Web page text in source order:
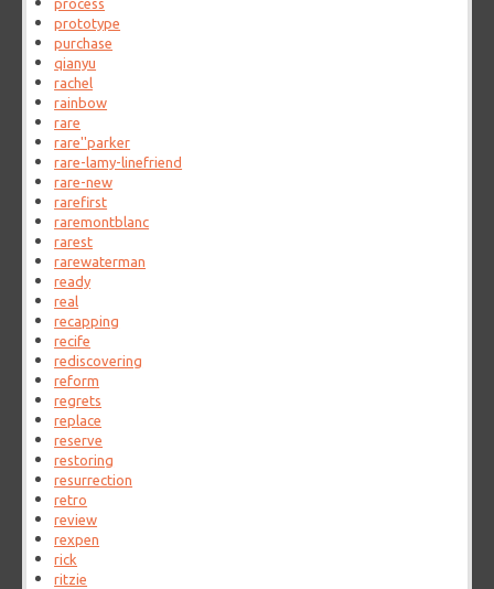
process
prototype
purchase
qianyu
rachel
rainbow
rare
rare''parker
rare-lamy-linefriend
rare-new
rarefirst
raremontblanc
rarest
rarewaterman
ready
real
recapping
recife
rediscovering
reform
regrets
replace
reserve
restoring
resurrection
retro
review
rexpen
rick
ritzie